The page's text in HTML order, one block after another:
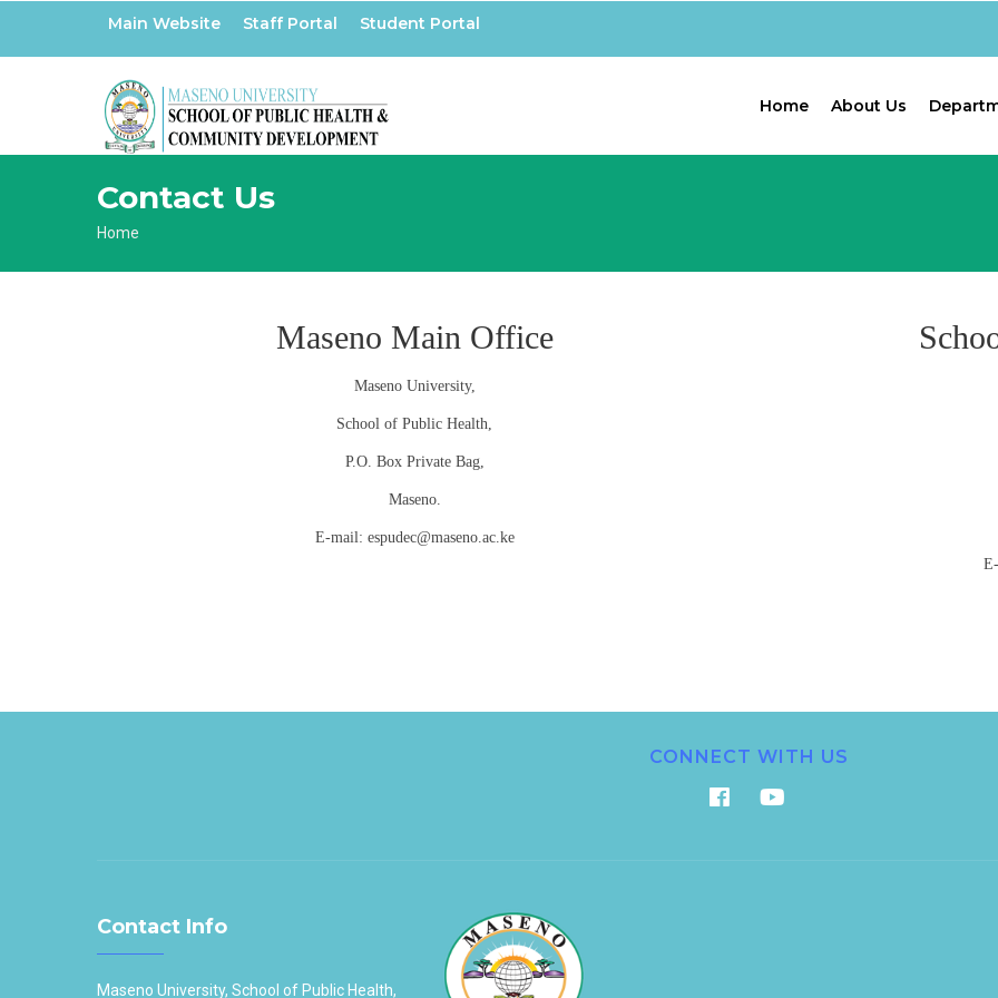
Main Website Staff Portal Student Portal
Home About Us
Contact Us
Breadcrumb
Home
Maseno Main Office
Maseno University,
School of Public Health,
P.O. Box Private Bag,
Maseno.
E-mail: espudec@maseno.ac.ke
CONNECT WITH US
Contact Info
Maseno University, School of Public Health,